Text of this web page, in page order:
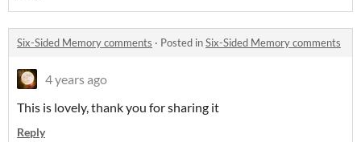
Six-Sided Memory comments · Posted inSix-Sided Memory comments
4 years ago
This is lovely, thank you for sharing it
Reply